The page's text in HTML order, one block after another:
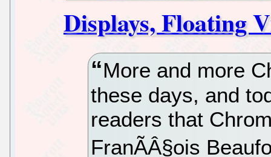
Displays, Floating
More and more
these days, and
readers that
FranÃÂ§ois